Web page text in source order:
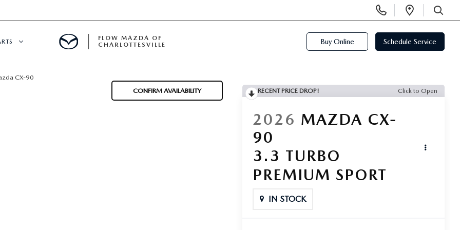
Phone
Numbers
Open
SEARCH
FLOW MAZDA OF
CHARLOTTESVILLE
Buy Online Schedule Service
CX-90
CONFIRM AVAILABILITY RECENT PRICE DROP! Click to Open
2026 MAZDA CX-
90
3.3 TURBO
PREMIUM SPORT
IN STOCK